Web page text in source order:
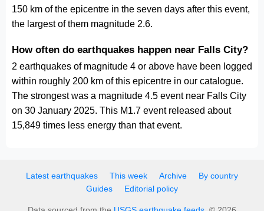
150 km of the epicentre in the seven days after this event,
the largest of them magnitude 2.6.
How often do earthquakes happen near Falls City?
2 earthquakes of magnitude 4 or above have been logged
within roughly 200 km of this epicentre in our catalogue.
The strongest was a magnitude 4.5 event near Falls City
on 30 January 2025. This M1.7 event released about
15,849 times less energy than that event.
Latest earthquakes This week Archive
By country
Guides
Editorial policy